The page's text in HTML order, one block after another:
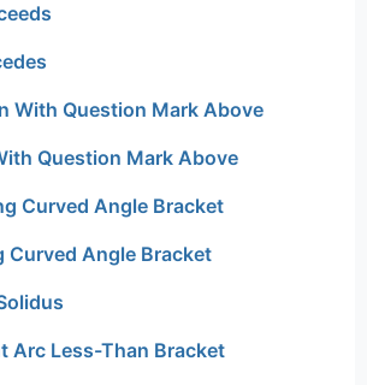
With Question Mark Above
Question Mark Above
Curved Angle Bracket
Curved Angle Bracket
Arc Less-Than Bracket